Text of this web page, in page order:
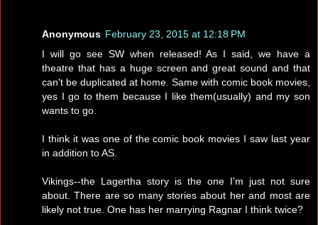
Anonymous February 23, 2015 at 12:18 PM
I will go see SW when released! As I said, we have a
theatre that has a huge screen and great sound and that
can't be duplicated at home. Same with comic book movies,
yes I go to them because I like them(usually) and my son
wants to go.
I think it was one of the comic book movies I saw last year
in addition to AS.
Vikings--the Lagertha story is the one I'm just not sure
about. There are so many stories about her and most are
likely not true. One has her marrying Ragnar I think twice?